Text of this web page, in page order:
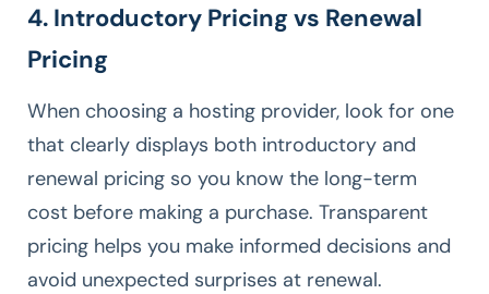
4. Introductory Pricing vs Renewal
Pricing
When choosing a hosting provider, look for one
that clearly displays both introductory and
renewal pricing so you know the long-term
cost before making a purchase. Transparent
pricing helps you make informed decisions and
avoid unexpected surprises at renewal.